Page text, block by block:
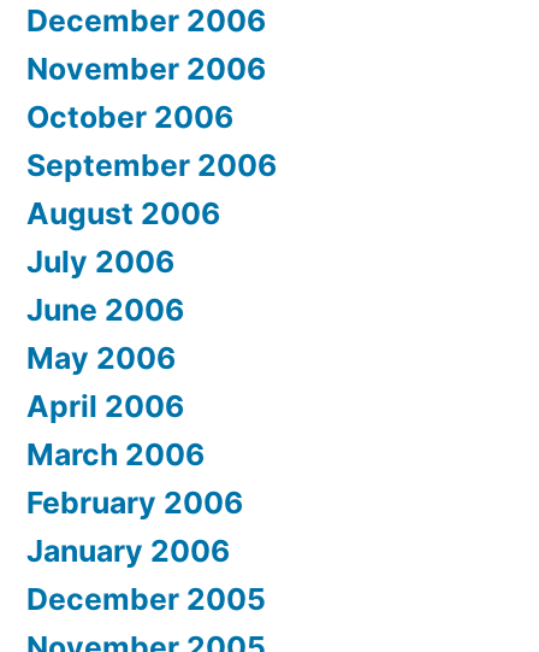
December 2006
November 2006
October 2006
September 2006
August 2006
July 2006
June 2006
May 2006
April 2006
March 2006
February 2006
January 2006
December 2005